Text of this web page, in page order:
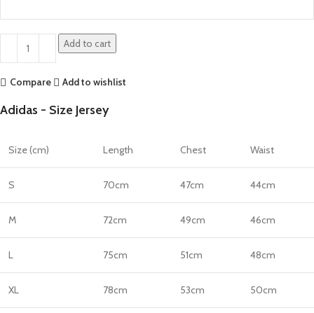
Add to cart
Compare Add to wishlist
Adidas - Size Jersey
Size (cm) Length Chest Waist
S 70cm 47cm 44cm
M 72cm 49cm 46cm
L 75cm 51cm 48cm
XL 78cm 53cm 50cm